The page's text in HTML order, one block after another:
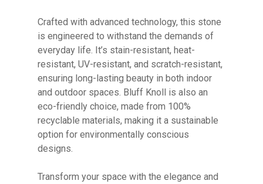
No products in the cart.
GO TO SHOP
Crafted with advanced technology, this stone
is engineered to withstand the demands of
everyday life. It’s stain-resistant, heat-
resistant, UV-resistant, and scratch-resistant,
ensuring long-lasting beauty in both indoor
and outdoor spaces. Bluff Knoll is also an
eco-friendly choice, made from 100%
recyclable materials, making it a sustainable
option for environmentally conscious
designs.
Transform your space with the elegance and